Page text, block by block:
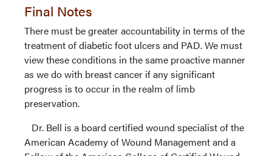
Final Notes
There must be greater accountability in terms of the
treatment of diabetic foot ulcers and PAD. We must
view these conditions in the same proactive manner
as we do with breast cancer if any significant
progress is to occur in the realm of limb
preservation.
Dr. Bell is a board certified wound specialist of the
American Academy of Wound Management and a